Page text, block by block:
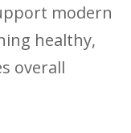
modern
healthy,
overall